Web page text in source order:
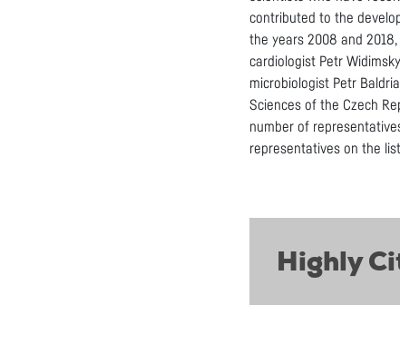
contributed to the
the years 2008 and
cardiologist Petr
microbiologist Petr
Sciences of the Czech
number of
representatives on the
Highly